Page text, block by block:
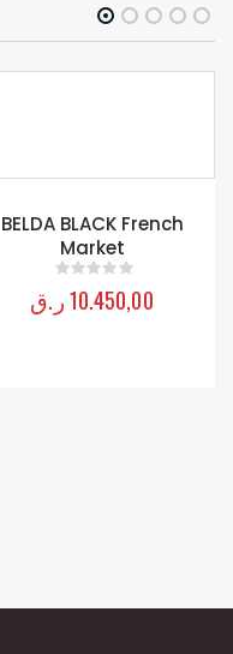
Monica Poster King Bed
0out of 5
18.950,00ر.ق